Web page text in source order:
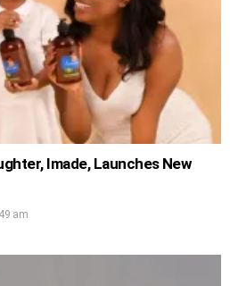
Imade, Launches New
am